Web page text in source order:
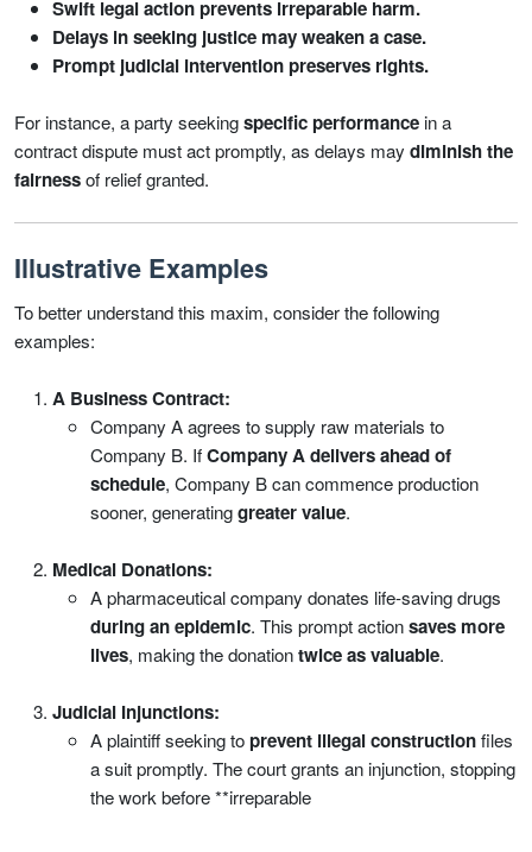
Swift legal action prevents irreparable harm.
Delays in seeking justice may weaken a case.
Prompt judicial intervention preserves rights.
For instance, a party seekingspecific performance in a
contract dispute must act promptly, as delays may diminish the
fairnessof relief granted.
Illustrative Examples
To better understand this maxim, consider the following
examples:
A Business Contract:
Company A agrees to supply raw materials to
Company B. IfCompany A delivers ahead of
schedule, Company B can commence production
sooner, generatinggreater value.
Medical Donations:
A pharmaceutical company donates life-saving drugs
during an epidemic. This prompt actionsaves more
lives, making the donationtwice as valuable.
Judicial Injunctions:
A plaintiff seeking toprevent illegal constructionfiles
a suit promptly. The court grants an injunction, stopping
the work before **irreparable